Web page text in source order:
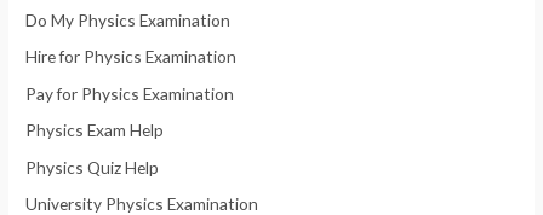
Do My Physics Examination
Hire for Physics Examination
Pay for Physics Examination
Physics Exam Help
Physics Quiz Help
University Physics Examination